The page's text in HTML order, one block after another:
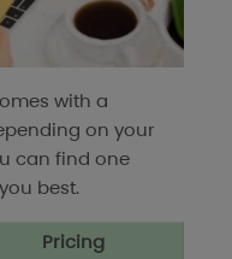
with a
on your
can find one
best.
Pricing